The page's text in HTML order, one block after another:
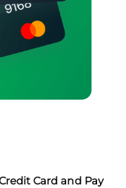
Card and Pay